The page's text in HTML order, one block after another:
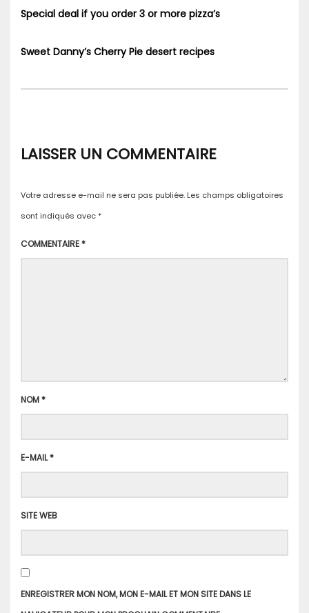
Special deal if you order 3 or more pizza’s
Sweet Danny’s Cherry Pie desert recipes
LAISSER UN COMMENTAIRE
Votre adresse e-mail ne sera pas publiée. Les champs obligatoires
sont indiqués avec *
COMMENTAIRE*
NOM*
E-MAIL*
SITE WEB
ENREGISTRER MON NOM, MON E-MAIL ET MON SITE DANS LE